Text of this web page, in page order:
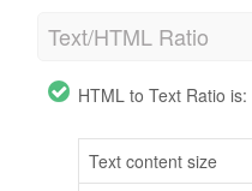
Text/HTML Ratio
HTML to Text Ratio is:
Text content size